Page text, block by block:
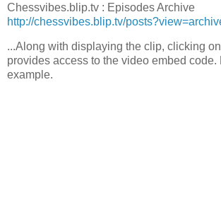
Chessvibes.blip.tv : Episodes Archive
http://chessvibes.blip.tv/
...Along with displaying the clip, clicking
provides access to the video embed code.
example.